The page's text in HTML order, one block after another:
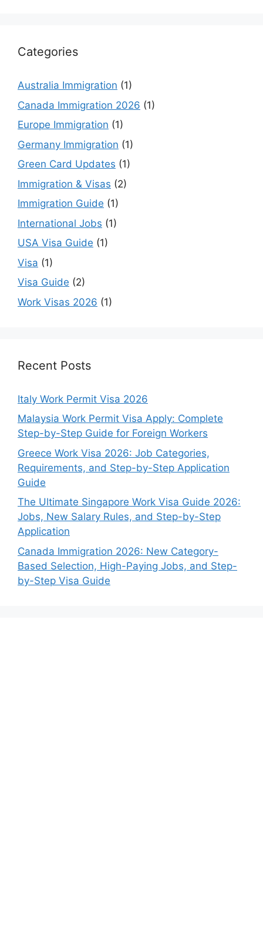
Categories
Australia Immigration (1)
Canada Immigration 2026 (1)
Europe Immigration (1)
Germany Immigration (1)
Green Card Updates (1)
Immigration & Visas (2)
Immigration Guide (1)
International Jobs (1)
USA Visa Guide (1)
Visa (1)
Visa Guide (2)
Work Visas 2026 (1)
Recent Posts
Italy Work Permit Visa 2026
Malaysia Work Permit Visa Apply: Complete
Step-by-Step Guide for Foreign Workers
Greece Work Visa 2026: Job Categories,
Requirements, and Step-by-Step Application
Guide
The Ultimate Singapore Work Visa Guide 2026:
Jobs, New Salary Rules, and Step-by-Step
Application
Canada Immigration 2026: New Category-
Based Selection, High-Paying Jobs, and Step-
by-Step Visa Guide